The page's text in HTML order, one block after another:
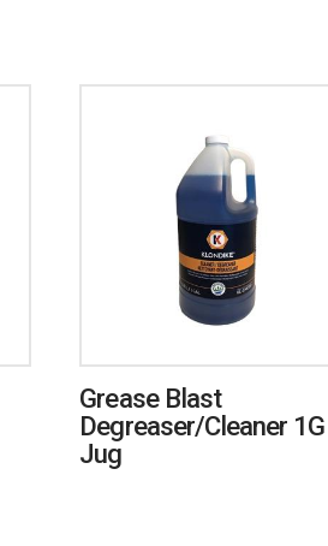
Grease Blast
Degreaser/Cleaner 1G
Jug